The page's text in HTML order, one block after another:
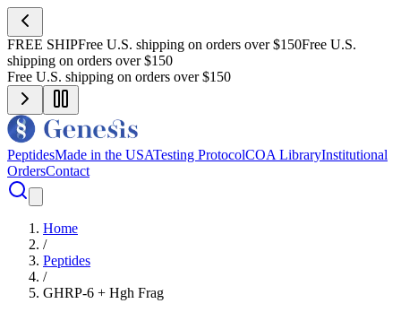
FREE SHIPFree U.S. shipping on orders over $150Free U.S.
shipping on orders over $150
Free U.S. shipping on orders over $150
PeptidesMade in the USATesting ProtocolCOA LibraryInstitutional
OrdersContact
Home
/
Peptides
/
GHRP-6 + Hgh Frag